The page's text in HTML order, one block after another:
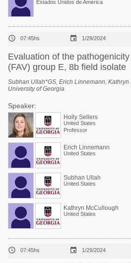
Estados Unidos de América
 07:45hs  1/29/2024
Evaluation of the
(FAV) group E, 8b field isolate
Subhan Ullah*GS, Erich Linnemann,
University of Georgia
Speaker:
Holly Sellers
United States
Professor
Erich Linnemann
United States
Subhan Ullah
United States
Kathryn McCullough
United States
 07:45hs  1/29/2024